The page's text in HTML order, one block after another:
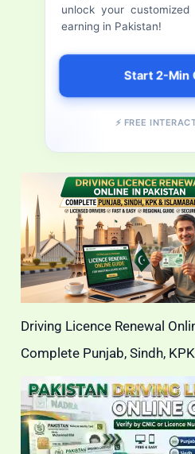
unlock your
earning in Pakistan!
Start 2-Min
⚡ FREE
Driving Licence Renewal
Complete Punjab, Sindh,